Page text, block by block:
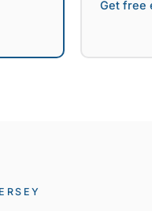
Get free